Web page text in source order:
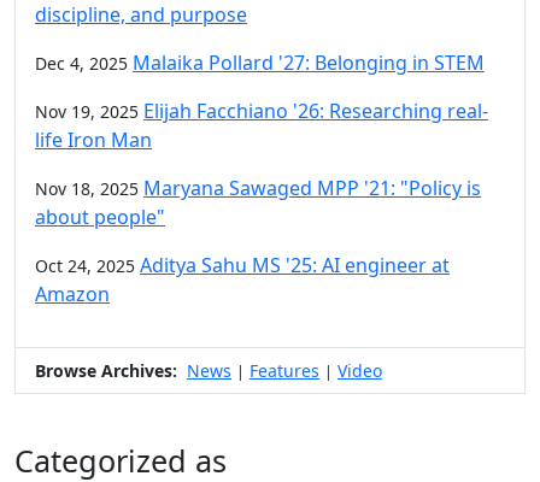
discipline, and purpose
Dec 4, 2025 Malaika Pollard '27: Belonging in STEM
Nov 19, 2025 Elijah Facchiano '26: Researching real-
life Iron Man
Nov 18, 2025 Maryana Sawaged MPP '21: "Policy is
about people"
Oct 24, 2025 Aditya Sahu MS '25: AI engineer at
Amazon
Browse Archives: News | Features | Video
Categorized as